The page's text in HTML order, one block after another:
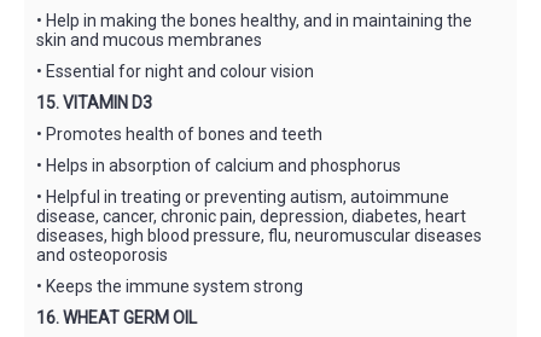
• Help in making the bones healthy, and in maintaining the
skin and mucous membranes
• Essential for night and colour vision
15. VITAMIN D3
• Promotes health of bones and teeth
• Helps in absorption of calcium and phosphorus
• Helpful in treating or preventing autism, autoimmune
disease, cancer, chronic pain, depression, diabetes, heart
diseases, high blood pressure, flu, neuromuscular diseases
and osteoporosis
• Keeps the immune system strong
16. WHEAT GERM OIL